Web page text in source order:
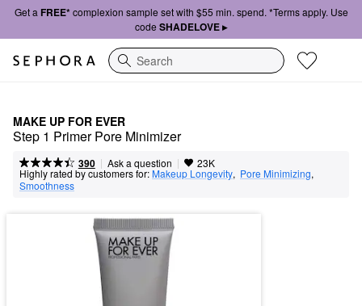
Get a FREE*complexion sample set with $55 min. spend. *Terms apply. Use
code SHADELOVE ▸
Search
MAKE UP FOR EVER
Step 1 Primer Pore Minimizer
390 | Ask a question | 23K
Highly rated by customers for:Makeup Longevity, Pore Minimizing,
Smoothness